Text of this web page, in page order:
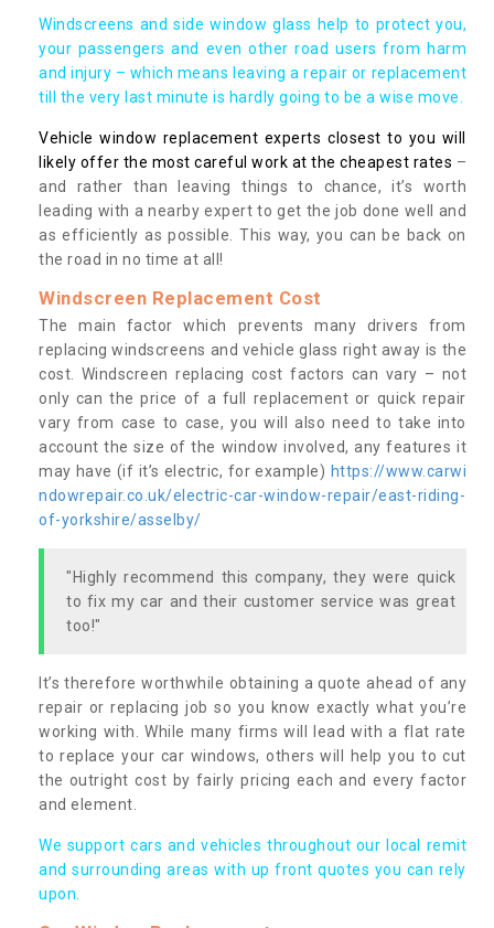
Windscreens and side window glass help to protect you,
your passengers and even other road users from harm
and injury – which means leaving a repair or replacement
till the very last minute is hardly going to be a wise move.
Vehicle window replacement experts closest to you will
likely offer the most careful work at the cheapest rates –
and rather than leaving things to chance, it’s worth
leading with a nearby expert to get the job done well and
as efficiently as possible. This way, you can be back on
the road in no time at all!
Windscreen Replacement Cost
The main factor which prevents many drivers from
replacing windscreens and vehicle glass right away is the
cost. Windscreen replacing cost factors can vary – not
only can the price of a full replacement or quick repair
vary from case to case, you will also need to take into
account the size of the window involved, any features it
may have (if it’s electric, for example) https://www.carwi
ndowrepair.co.uk/electric-car-window-repair/east-riding-
of-yorkshire/asselby/
"Highly recommend this company, they were quick
to fix my car and their customer service was great
too!"
It’s therefore worthwhile obtaining a quote ahead of any
repair or replacing job so you know exactly what you’re
working with. While many firms will lead with a flat rate
to replace your car windows, others will help you to cut
the outright cost by fairly pricing each and every factor
and element.
We support cars and vehicles throughout our local remit
and surrounding areas with up front quotes you can rely
upon.